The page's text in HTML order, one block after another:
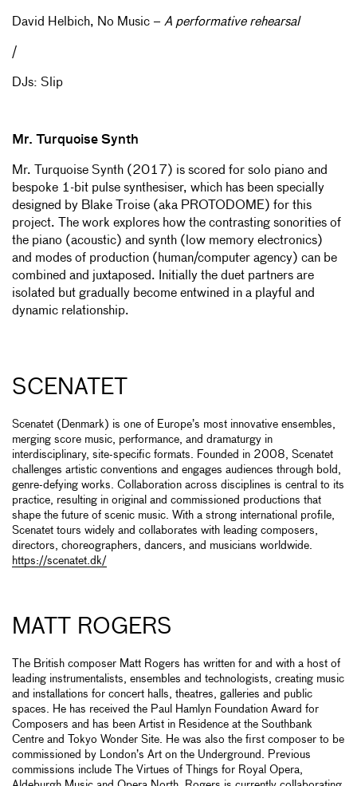
David Helbich, No Music – A performative rehearsal
/
DJs: Slip
Mr. Turquoise Synth
Mr. Turquoise Synth (2017) is scored for solo piano and
bespoke 1-bit pulse synthesiser, which has been specially
designed by Blake Troise (aka PROTODOME) for this
project. The work explores how the contrasting sonorities of
the piano (acoustic) and synth (low memory electronics)
and modes of production (human/computer agency) can be
combined and juxtaposed. Initially the duet partners are
isolated but gradually become entwined in a playful and
dynamic relationship.
SCENATET
Scenatet (Denmark) is one of Europe’s most innovative ensembles,
merging score music, performance, and dramaturgy in
interdisciplinary, site-specific formats. Founded in 2008, Scenatet
challenges artistic conventions and engages audiences through bold,
genre-defying works. Collaboration across disciplines is central to its
practice, resulting in original and commissioned productions that
shape the future of scenic music. With a strong international profile,
Scenatet tours widely and collaborates with leading composers,
directors, choreographers, dancers, and musicians worldwide.
https://scenatet.dk/
MATT ROGERS
The British composer Matt Rogers has written for and with a host of
leading instrumentalists, ensembles and technologists, creating music
and installations for concert halls, theatres, galleries and public
spaces. He has received the Paul Hamlyn Foundation Award for
Composers and has been Artist in Residence at the Southbank
Centre and Tokyo Wonder Site. He was also the first composer to be
commissioned by London’s Art on the Underground. Previous
commissions include The Virtues of Things for Royal Opera,